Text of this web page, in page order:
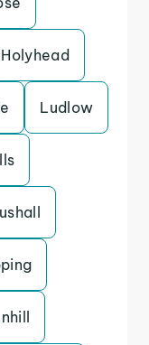
Holyhead
Ludlow